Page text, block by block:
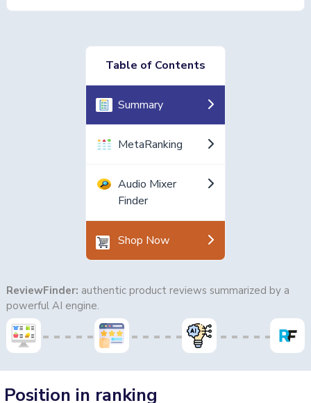
Table of Contents
Summary
MetaRanking
Audio Mixer
Finder
Shop Now
ReviewFinder: authentic product reviews summarized by a
powerful AI engine.
Position in ranking